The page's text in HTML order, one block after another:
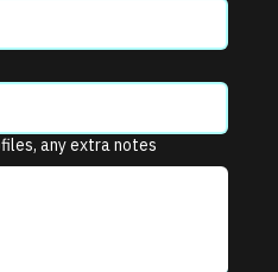
any extra notes